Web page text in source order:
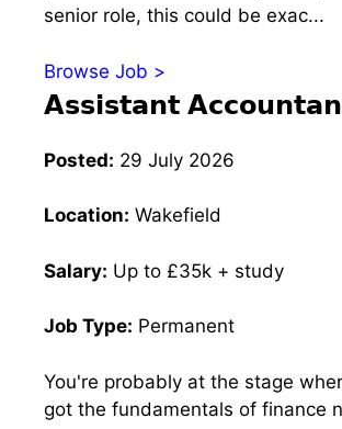
senior role, this could be exac...
Browse Job >
𝗔𝘀𝘀𝗶𝘀𝘁𝗮𝗻𝘁
Posted: 29 July 2026
Location: Wakefield
Salary: Up to £35k + study
Job Type: Permanent
You're probably at the stage
got the fundamentals of finance